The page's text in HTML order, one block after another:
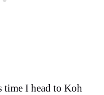
time I head to Koh